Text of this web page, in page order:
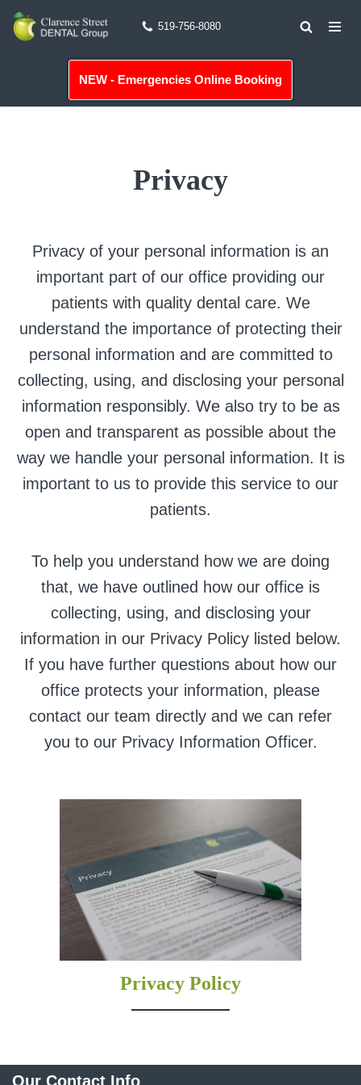
Skip
519-756-8080
NEW - Emergencies Online Booking
Privacy
Privacy of your personal information is an
important part of our office providing our
patients with quality dental care. We
understand the importance of protecting their
personal information and are committed to
collecting, using, and disclosing your personal
information responsibly. We also try to be as
open and transparent as possible about the
way we handle your personal information. It is
important to us to provide this service to our
patients.
To help you understand how we are doing
that, we have outlined how our office is
collecting, using, and disclosing your
information in our Privacy Policy listed below.
If you have further questions about how our
office protects your information, please
contact our team directly and we can refer
you to our Privacy Information Officer.
Privacy Policy
Our Contact Info